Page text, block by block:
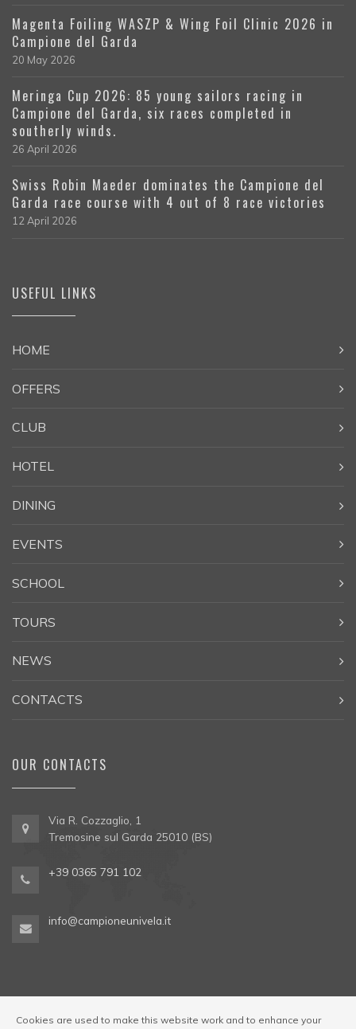
Magenta Foiling WASZP & Wing Foil Clinic 2026 in
Campione del Garda
20 May 2026
Meringa Cup 2026: 85 young sailors racing in
Campione del Garda, six races completed in
southerly winds.
26 April 2026
Swiss Robin Maeder dominates the Campione del
Garda race course with 4 out of 8 race victories
12 April 2026
USEFUL LINKS
HOME
OFFERS
CLUB
HOTEL
DINING
EVENTS
SCHOOL
TOURS
NEWS
CONTACTS
OUR CONTACTS
Via R. Cozzaglio, 1
Tremosine sul Garda 25010 (BS)
+39 0365 791 102
info@campioneunivela.it
Cookies are used to make this website work and to enhance your